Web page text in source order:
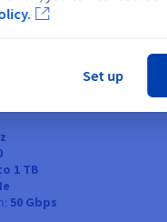
1 TB
50 Gbps
Set up